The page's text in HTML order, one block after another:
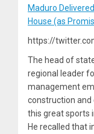
Maduro
House (as
https://
The head of
regional leader
management
construction
this great sports
He recalled that